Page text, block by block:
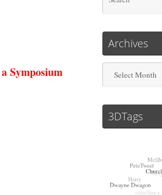
Symposium
Archives
Archives
3DTags